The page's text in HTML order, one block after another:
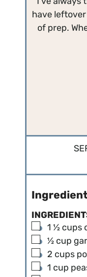
have
of prep.
▢
1 ½ cups
▢
½ cup
▢
2 cups
▢
1 cup